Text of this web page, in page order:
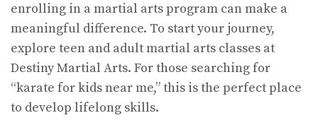
enrolling in a martial arts program can make a
meaningful difference. To start your journey,
explore teen and adult martial arts classes at
Destiny Martial Arts. For those searching for
“karate for kids near me,” this is the perfect place
to develop lifelong skills.